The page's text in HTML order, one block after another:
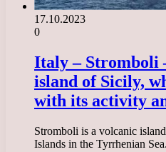
17.10.2023
0
Italy – Stromboli
island of Sicily,
with its activity
Stromboli is a volcanic
Islands in the Tyrrhenian